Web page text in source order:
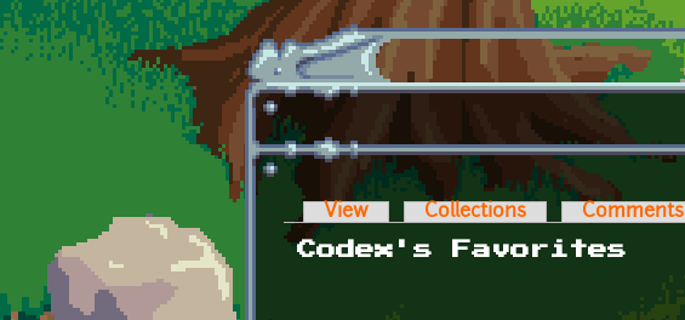
Skip to main content
Primary tabs
View Collections Comments
Codex's Favorites